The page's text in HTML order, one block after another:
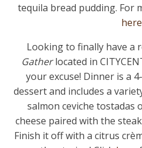
tequila bread pudding. For
here
Looking to finally have a
Gatherlocated in
your excuse! Dinner is a
dessert and includes a
salmon ceviche tostadas
cheese paired with the
Finish it off with a citrus